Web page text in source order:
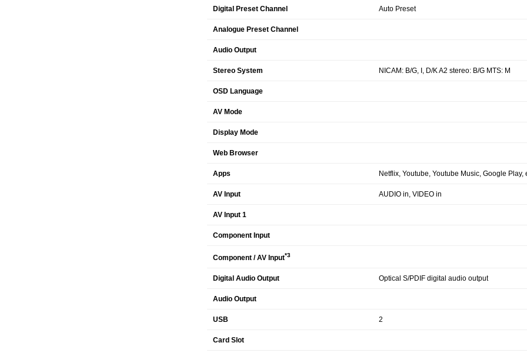
Digital Preset Channel Auto Preset
Analogue Preset Channel
Audio Output
Stereo System NICAM: B/G, I, D/K A2 stereo: B/G MTS: M
OSD Language
AV Mode
Display Mode
Web Browser
Apps Netflix, Youtube, Youtube Music, Google Play,
AV Input AUDIO in, VIDEO in
AV Input 1
Component Input
Component / AV Input*3
Digital Audio Output Optical S/PDIF digital audio output
Audio Output
USB 2
Card Slot